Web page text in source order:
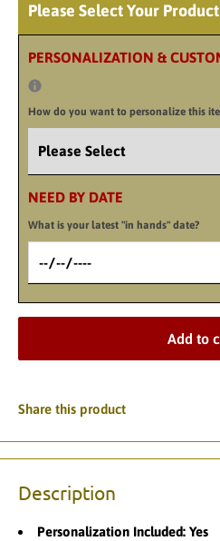
Please Select Your
PERSONALIZATION &
How do you want to personalize this
NEED BY DATE
What is your latest "in hands" date?
Add to
Share this product
Description
Personalization Included: Yes